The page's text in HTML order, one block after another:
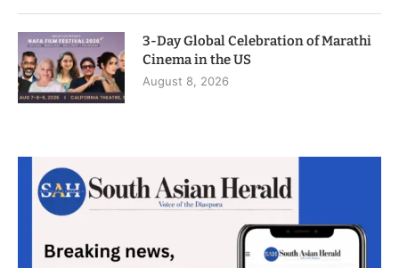
3-Day Global Celebration of Marathi
Cinema in the US
August 8, 2026